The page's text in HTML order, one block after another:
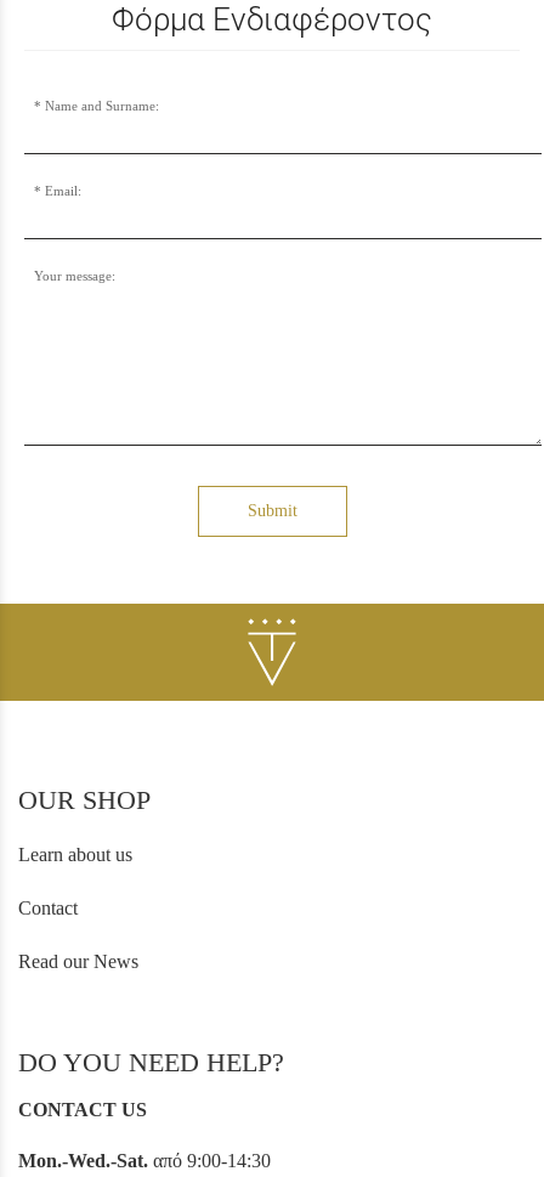
Φόρμα Ενδιαφέροντος
Name and Surname:
Email:
Your message:
Submit
OUR SHOP
Learn about us
Contact
Read our News
DO YOU NEED HELP?
CONTACT US
Mon.-Wed.-Sat. από 9:00-14:30